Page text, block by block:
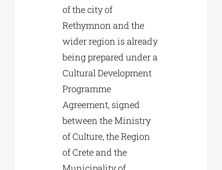
of the city of
Rethymnon and the
wider region is already
being prepared under a
Cultural Development
Programme
Agreement, signed
between the Ministry
of Culture, the Region
of Crete and the